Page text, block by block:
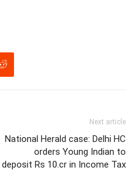
Next article
National Herald case: Delhi HC
orders Young Indian to
deposit Rs 10.cr in Income Tax